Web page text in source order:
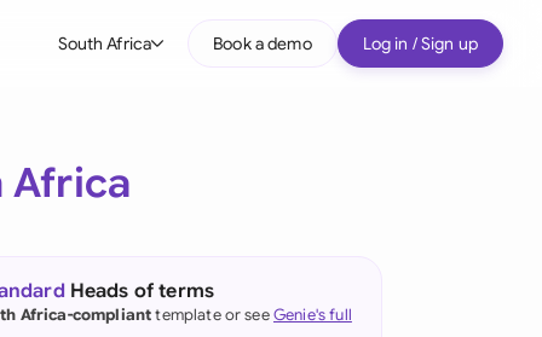
South Africa Book a demo Log in / Sign up
Africa
Heads of terms
Africa-complianttemplate or seeGenie's full